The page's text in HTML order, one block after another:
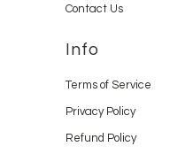
Contact Us
Info
Terms of Service
Privacy Policy
Refund Policy